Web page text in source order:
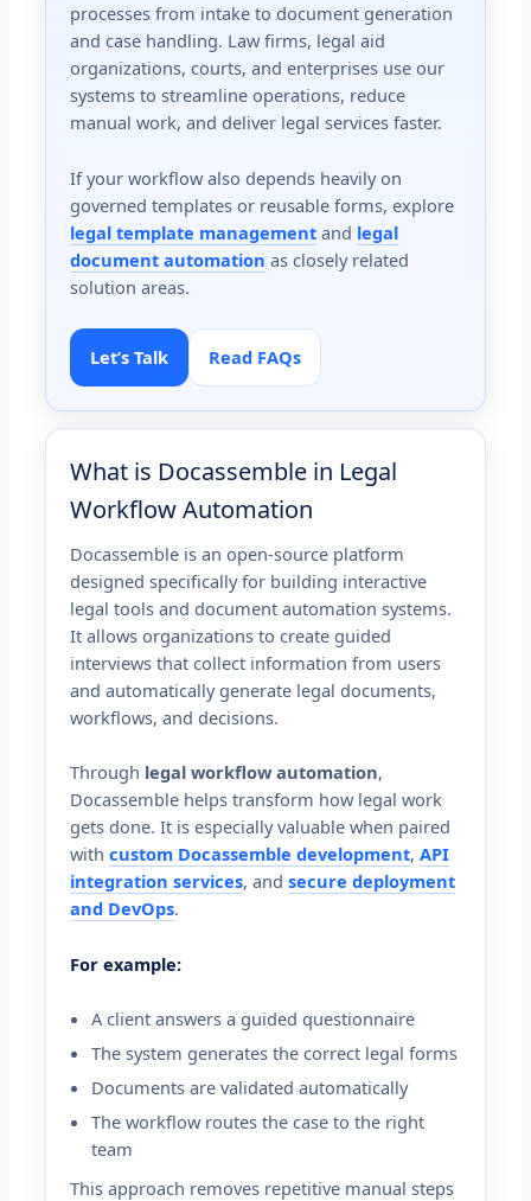
processes from intake to document generation
and case handling. Law firms, legal aid
organizations, courts, and enterprises use our
systems to streamline operations, reduce
manual work, and deliver legal services faster.
If your workflow also depends heavily on
governed templates or reusable forms, explore
legal template management and legal
document automation as closely related
solution areas.
Let’s Talk Read FAQs
What is Docassemble in Legal
Workflow Automation
Docassemble is an open-source platform
designed specifically for building interactive
legal tools and document automation systems.
It allows organizations to create guided
interviews that collect information from users
and automatically generate legal documents,
workflows, and decisions.
Through legal workflow automation,
Docassemble helps transform how legal work
gets done. It is especially valuable when paired
withcustom Docassemble development,API
integration services, andsecure deployment
and DevOps.
For example:
A client answers a guided questionnaire
The system generates the correct legal forms
Documents are validated automatically
The workflow routes the case to the right
team
This approach removes repetitive manual steps